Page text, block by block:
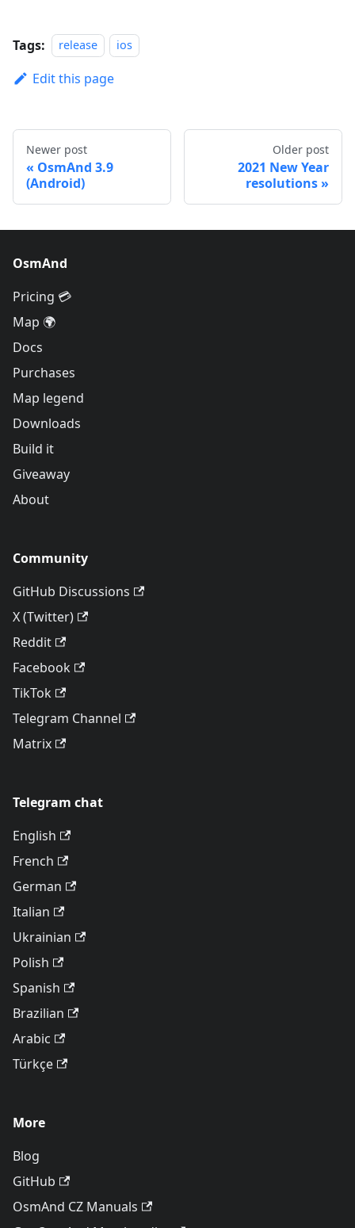
Tags: release ios
Edit this page
Newer post
OsmAnd 3.9
(Android)
Older post
2021 New Year
resolutions
OsmAnd
Pricing 💳
Map 🌍
Docs
Purchases
Map legend
Downloads
Build it
Giveaway
About
Community
GitHub Discussions
X (Twitter)
Reddit
Facebook
TikTok
Telegram Channel
Matrix
Telegram chat
English
French
German
Italian
Ukrainian
Polish
Spanish
Brazilian
Arabic
Türkçe
More
Blog
GitHub
OsmAnd CZ Manuals